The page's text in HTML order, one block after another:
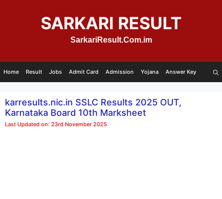
SARKARI RESULT
SarkariResult.Com.im
Home Result Jobs Admit Card Admission Yojana Answer Key
karresults.nic.in SSLC Results 2025 OUT,
Karnataka Board 10th Marksheet
Last Updated on: 23rd November 2025